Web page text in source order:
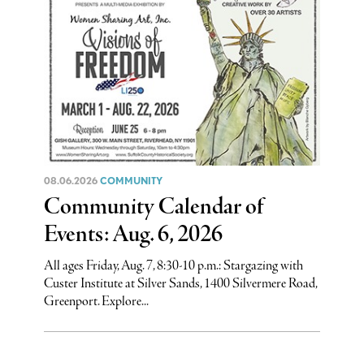
08.06.2026 COMMUNITY
Community Calendar of
Events: Aug. 6, 2026
All ages Friday, Aug. 7, 8:30-10 p.m.: Stargazing with
Custer Institute at Silver Sands, 1400 Silvermere Road,
Greenport. Explore...